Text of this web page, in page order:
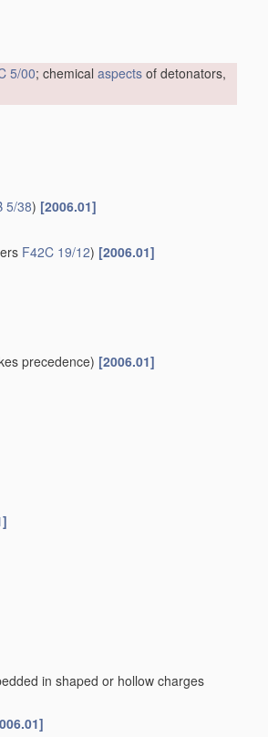
5/00; chemical aspects of detonators,
5/38) [2006.01]
F42C 19/12) [2006.01]
precedence) [2006.01]
in shaped or hollow charges